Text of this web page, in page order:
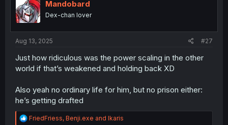
i
o
n
Mandobard
Dex-chan lover
Aug 13, 2025 #27
Just how ridiculous was the power scaling in the other
world if that’s weakened and holding back XD
Also yeah no ordinary life for him, but no prison either:
he’s getting drafted
R
FriedFriess, Benji.exe and Ikaris